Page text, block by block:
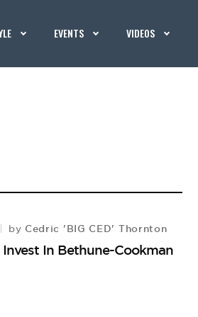
EVENTS VIDEOS
by Cedric 'BIG CED' Thornton
Invest In Bethune-Cookman